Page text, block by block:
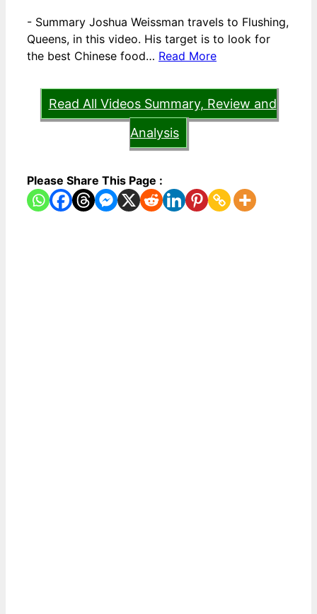
- Summary Joshua Weissman travels to Flushing,
Queens, in this video. His target is to look for
the best Chinese food… Read More
Read All Videos Summary, Review and
Analysis
Please Share This Page :